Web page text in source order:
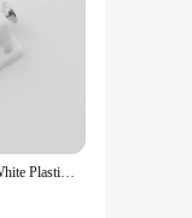
Furniture Hardware White Plastic Button Latch Automatically Next Spring